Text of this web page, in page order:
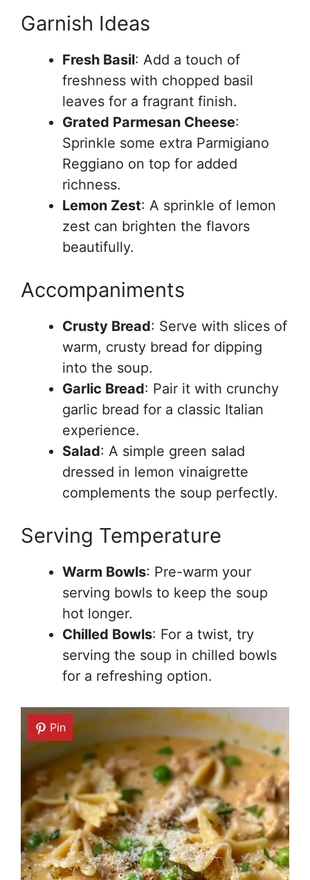
Garnish Ideas
Fresh Basil: Add a touch of
freshness with chopped basil
leaves for a fragrant finish.
Grated Parmesan Cheese:
Sprinkle some extra Parmigiano
Reggiano on top for added
richness.
Lemon Zest: A sprinkle of lemon
zest can brighten the flavors
beautifully.
Accompaniments
Crusty Bread: Serve with slices of
warm, crusty bread for dipping
into the soup.
Garlic Bread: Pair it with crunchy
garlic bread for a classic Italian
experience.
Salad: A simple green salad
dressed in lemon vinaigrette
complements the soup perfectly.
Serving Temperature
Warm Bowls: Pre-warm your
serving bowls to keep the soup
hot longer.
Chilled Bowls: For a twist, try
serving the soup in chilled bowls
for a refreshing option.
Pin